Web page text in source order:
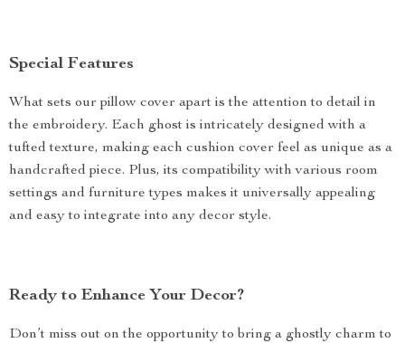
Special Features
What sets our pillow cover apart is the attention to detail in
the embroidery. Each ghost is intricately designed with a
tufted texture, making each cushion cover feel as unique as a
handcrafted piece. Plus, its compatibility with various room
settings and furniture types makes it universally appealing
and easy to integrate into any decor style.
Ready to Enhance Your Decor?
Don’t miss out on the opportunity to bring a ghostly charm to